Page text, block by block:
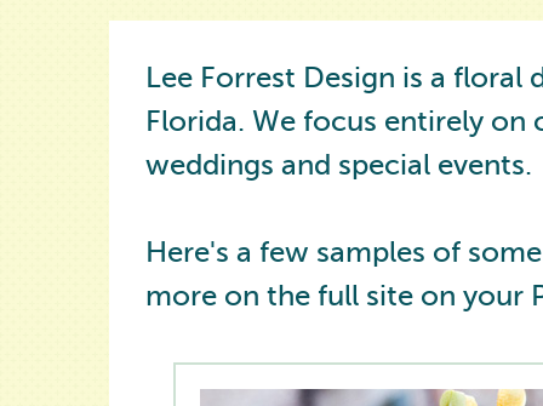
Lee Forrest Design is a
Florida. We focus entirely
weddings and special events.
Here's a few samples of
more on the full site on your